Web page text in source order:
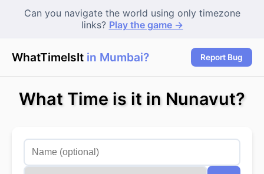
Can you navigate the world using only timezone
links? Play the game →
WhatTimeIsIt in Mumbai? Report Bug
What Time is it in Nunavut?